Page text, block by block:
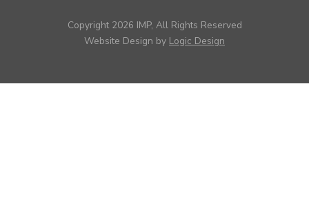
Copyright 2026 IMP, All Rights Reserved
Website Design by Logic Design